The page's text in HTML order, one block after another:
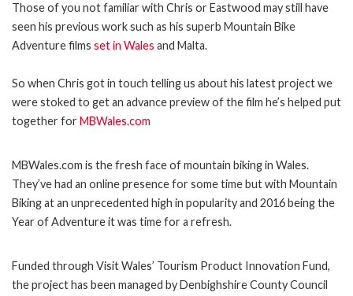
Those of you not familiar with Chris or Eastwood may still have
seen his previous work such as his superb Mountain Bike
Adventure films set in Wales and Malta.
So when Chris got in touch telling us about his latest project we
were stoked to get an advance preview of the film he’s helped put
together forMBWales.com
MBWales.com is the fresh face of mountain biking in Wales.
They’ve had an online presence for some time but with Mountain
Biking at an unprecedented high in popularity and 2016 being the
Year of Adventure it was time for a refresh.
Funded through Visit Wales’ Tourism Product Innovation Fund,
the project has been managed by Denbighshire County Council